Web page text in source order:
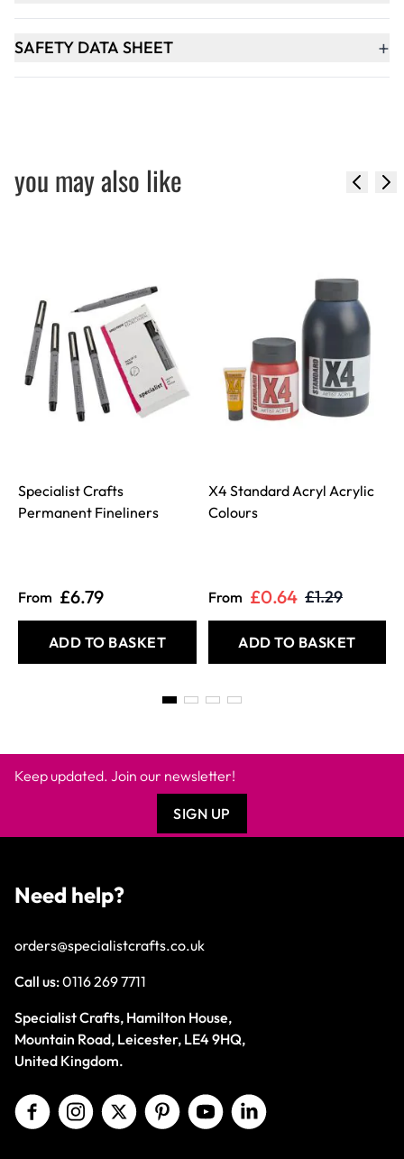
SAFETY DATA SHEET +
you may also like
Specialist Crafts
Permanent Fineliners
From £6.79
ADD TO BASKET
X4 Standard Acryl Acrylic
Colours
From £0.64 £1.29
ADD TO BASKET
Keep updated. Join our newsletter!
SIGN UP
Need help?
orders@specialistcrafts.co.uk
Call us:0116 269 7711
Specialist Crafts, Hamilton House,
Mountain Road, Leicester, LE4 9HQ,
United Kingdom.